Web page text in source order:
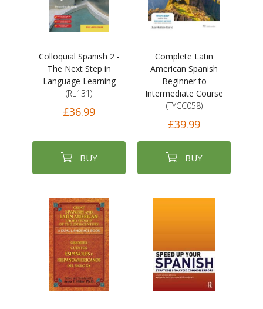
Colloquial Spanish 2 -
The Next Step in
Language Learning
(RL131)
£36.99
BUY
Complete Latin
American Spanish
Beginner to
Intermediate Course
(TYCC058)
£39.99
BUY